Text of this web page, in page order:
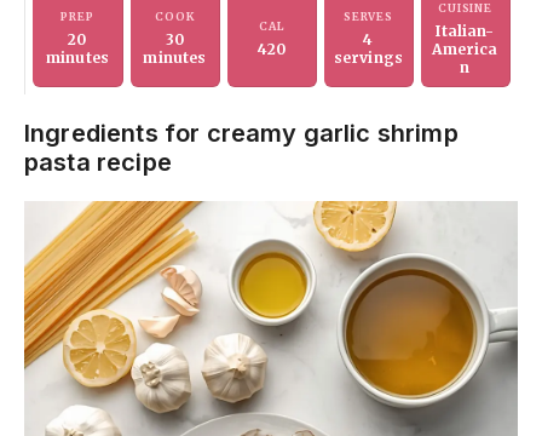
PREP
20
minutes
COOK
30
minutes
CAL
420
SERVES
4
servings
CUISINE
Italian-
America
n
Ingredients for creamy garlic shrimp
pasta recipe